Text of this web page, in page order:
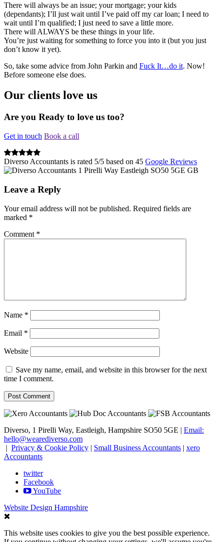
There will always be an issue; your mortgage; your kids
(dependants); I’ll just wait until I’ve paid off my car loan; I need to
wait until I’m qualified; I just need to save a little more.
There will ALWAYS be these things in your life.
You’re just waiting for something to force you into it (but you just
don’t know it yet).
So, take some advice from John Parkin and Fuck It…do it. Now!
Before someone else does.
Our clients love us
Are you Ready to love us too?
Get in touch Book a call
Diverso Accountants is rated 5/5 based on 45 Google Reviews
1 Pirelli Way Eastleigh SO50 5GE GB
Leave a Reply
Your email address will not be published. Required fields are
marked *
Comment *
Name *
Email *
Website
Save my name, email, and website in this browser for the next
time I comment.
Diverso, 1 Pirelli Way, Eastleigh, Hampshire SO50 5GE | Email:
hello@wearediverso.com
| Privacy & Cookie Policy | Small Business Accountants | xero
Accountants
twitter
Facebook
YouTube
Website Design Hampshire
This website uses cookies to give you the best possible experience.